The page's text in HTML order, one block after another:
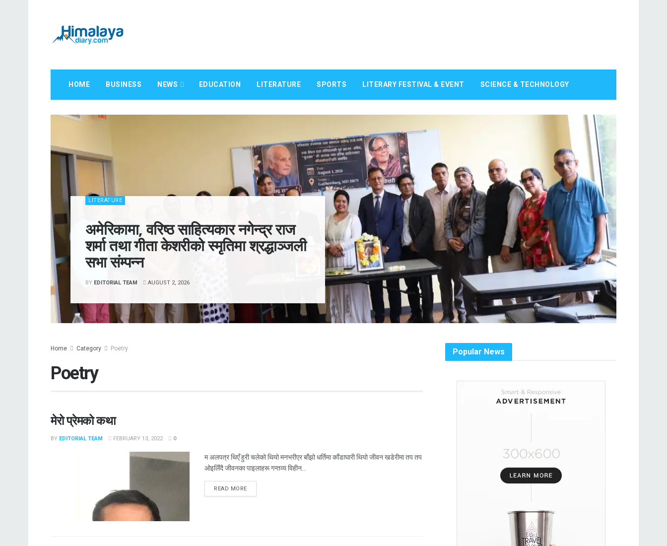
HOME BUSINESS NEWS EDUCATION LITERATURE SPORTS LITERARY FESTIVAL & EVENT SCIENCE & TECHNOLOGY
LITERATURE
अमेरिकामा, वरिष्ठ साहित्यकार नगेन्द्र राज
शर्मा तथा गीता केशरीको स्मृतिमा श्रद्धाञ्जली
सभा संम्पन्न
BY EDITORIAL TEAM AUGUST 2, 2026
Home Category Poetry
Poetry
मेरो प्रेमको कथा
BY EDITORIAL TEAM FEBRUARY 13, 2022 0
म अलपत्र थिएँ हुरी चलेको थियो मनभरीएर बाँझो धर्तिमा काँडाघारी थियो जीवन खडेरीमा तप तप
ओइलिँदै जीवनका पाइलाहरू गन्तव्य विहीन...
READ MORE
Popular News